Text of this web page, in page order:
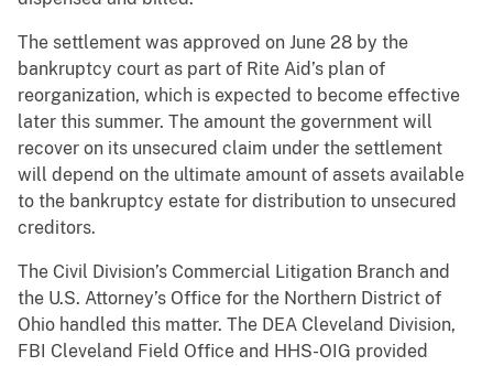
The settlement was approved on June 28 by the
bankruptcy court as part of Rite Aid’s plan of
reorganization, which is expected to become effective
later this summer. The amount the government will
recover on its unsecured claim under the settlement
will depend on the ultimate amount of assets available
to the bankruptcy estate for distribution to unsecured
creditors.
The Civil Division’s Commercial Litigation Branch and
the U.S. Attorney’s Office for the Northern District of
Ohio handled this matter. The DEA Cleveland Division,
FBI Cleveland Field Office and HHS-OIG provided